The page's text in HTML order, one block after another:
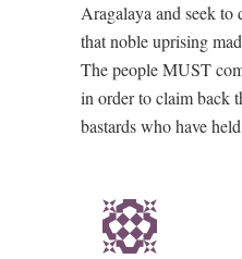
Aragalaya and seek to
that noble uprising
The people MUST
in order to claim back
bastards who have